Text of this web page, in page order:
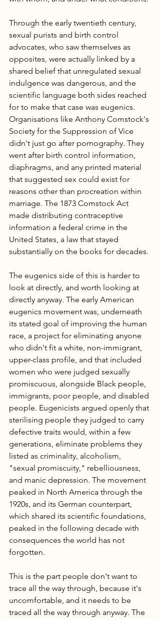
Through the early twentieth century,
sexual purists and birth control
advocates, who saw themselves as
opposites, were actually linked by a
shared belief that unregulated sexual
indulgence was dangerous, and the
scientific language both sides reached
for to make that case was eugenics.
Organisations like Anthony Comstock's
Society for the Suppression of Vice
didn't just go after pornography. They
went after birth control information,
diaphragms, and any printed material
that suggested sex could exist for
reasons other than procreation within
marriage. The 1873 Comstock Act
made distributing contraceptive
information a federal crime in the
United States, a law that stayed
substantially on the books for decades.
The eugenics side of this is harder to
look at directly, and worth looking at
directly anyway. The early American
eugenics movement was, underneath
its stated goal of improving the human
race, a project for eliminating anyone
who didn't fit a white, non-immigrant,
upper-class profile, and that included
women who were judged sexually
promiscuous, alongside Black people,
immigrants, poor people, and disabled
people. Eugenicists argued openly that
sterilising people they judged to carry
defective traits would, within a few
generations, eliminate problems they
listed as criminality, alcoholism,
"sexual promiscuity," rebelliousness,
and manic depression. The movement
peaked in North America through the
1920s, and its German counterpart,
which shared its scientific foundations,
peaked in the following decade with
consequences the world has not
forgotten.
This is the part people don't want to
trace all the way through, because it's
uncomfortable, and it needs to be
traced all the way through anyway. The